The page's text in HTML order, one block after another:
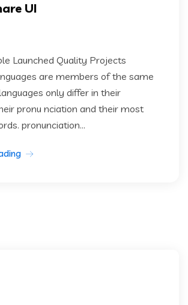
UI
Launched Quality Projects
are members of the same
only differ in their
pronu nciation and their most
pronunciation...